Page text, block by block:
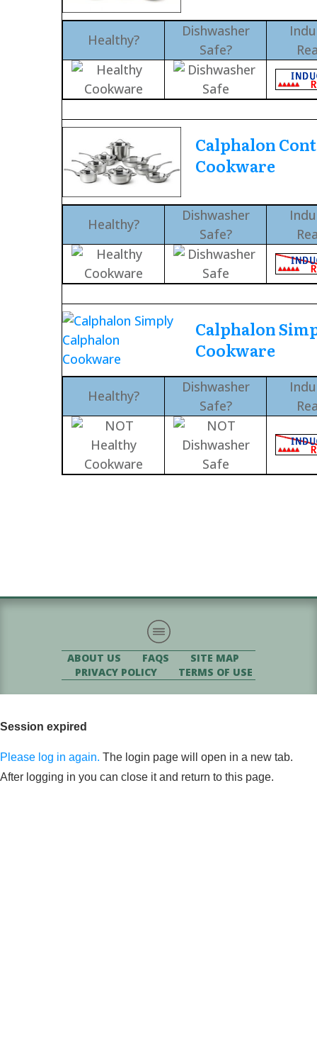
Healthy?
Dishwasher
Safe?
Calphalon
Cookware
Healthy?
Dishwasher
Safe?
Calphalon
Cookware
Healthy?
Dishwasher
Safe?
ABOUT US FAQS
SITE MAP
PRIVACY POLICY
TERMS OF USE
Session expired
Please log in again. The login page will open in a new tab.
After logging in you can close it and return to this page.